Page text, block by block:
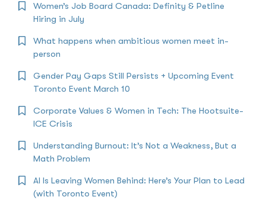
Women’s Job Board Canada: Definity & Petline
Hiring in July
What happens when ambitious women meet in-
person
Gender Pay Gaps Still Persists + Upcoming Event
Toronto Event March 10
Corporate Values & Women in Tech: The Hootsuite-
ICE Crisis
Understanding Burnout: It’s Not a Weakness, But a
Math Problem
AI Is Leaving Women Behind: Here’s Your Plan to Lead
(with Toronto Event)